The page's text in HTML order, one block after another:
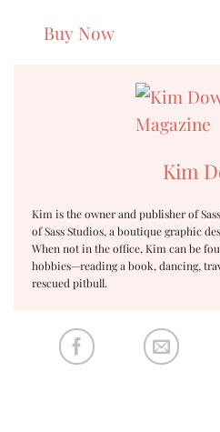
Buy Now
Kim
Kim is the owner and publisher of
of Sass Studios, a boutique graphic
When not in the office, Kim can be
hobbies—reading a book, dancing,
rescued pitbull.